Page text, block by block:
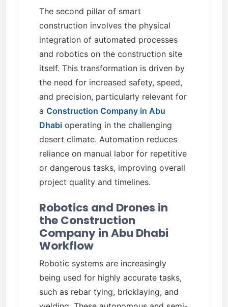
The second pillar of smart
construction involves the physical
integration of automated processes
and robotics on the construction site
itself. This transformation is driven by
the need for increased safety, speed,
and precision, particularly relevant for
a Construction Company in Abu
Dhabi operating in the challenging
desert climate. Automation reduces
reliance on manual labor for repetitive
or dangerous tasks, improving overall
project quality and timelines.
Robotics and Drones in
the Construction
Company in Abu Dhabi
Workflow
Robotic systems are increasingly
being used for highly accurate tasks,
such as rebar tying, bricklaying, and